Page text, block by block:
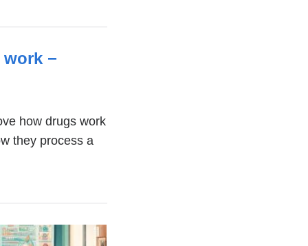
−
external
and
new
how drugs work
they process a